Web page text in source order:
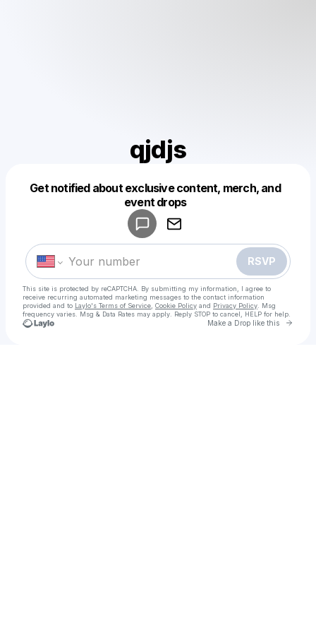
qjdjs
Get notified about exclusive content, merch, and
event drops
RSVP
This site is protected by reCAPTCHA. By submitting my information, I agree to
receive recurring automated marketing messages to the contact information
provided and to Laylo's Terms of Service Cookie Policy and Privacy Policy . Msg
frequency varies. Msg & Data Rates may apply. Reply STOP to cancel, HELP for help.
Make a Drop like this Go
Make a drop like this